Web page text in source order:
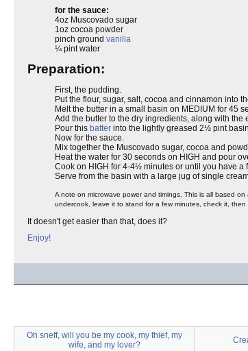
for the sauce:
4oz Muscovado sugar
1oz cocoa powder
pinch ground vanilla
¼ pint water
Preparation:
First, the pudding.
Put the flour, sugar, salt, cocoa and cinnamon into
Melt the butter in a small basin on MEDIUM for 45
Add the butter to the dry ingredients, along with the
Pour this batter into the lightly greased 2½ pint
Now for the sauce.
Mix together the Muscovado sugar, cocoa and
Heat the water for 30 seconds on HIGH and pour
Cook on HIGH for 4-4½ minutes or until you have
Serve from the basin with a large jug of single
A note on microwave power and timings. This is all based
undercook, leave it to stand for a few minutes, check it,
It doesn't get easier than that, does it?
Enjoy!
Oh sneff, will you be my cook, my thief, my
wife, and my lover?